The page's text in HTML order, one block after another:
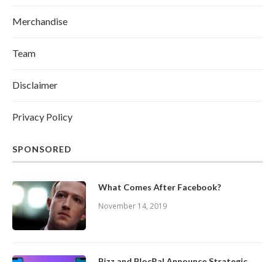
Merchandise
Team
Disclaimer
Privacy Policy
SPONSORED
What Comes After Facebook?
November 14, 2019